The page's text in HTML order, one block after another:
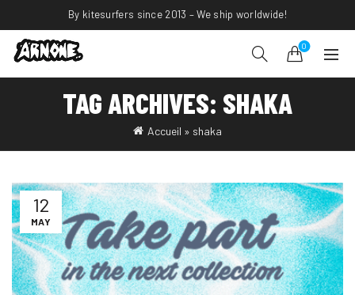
By kitesurfers since 2013 – We ship worldwide!
0
TAG ARCHIVES: SHAKA
Accueil » shaka
12
MAY